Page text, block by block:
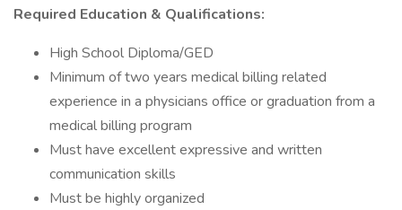
Required Education & Qualifications:
High School Diploma/GED
Minimum of two years medical billing related
experience in a physicians office or graduation from a
medical billing program
Must have excellent expressive and written
communication skills
Must be highly organized